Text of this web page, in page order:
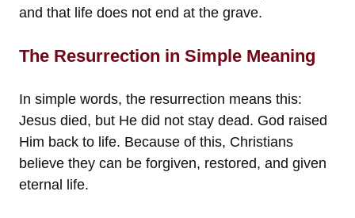
and that life does not end at the grave.
The Resurrection in Simple Meaning
In simple words, the resurrection means this:
Jesus died, but He did not stay dead. God raised
Him back to life. Because of this, Christians
believe they can be forgiven, restored, and given
eternal life.